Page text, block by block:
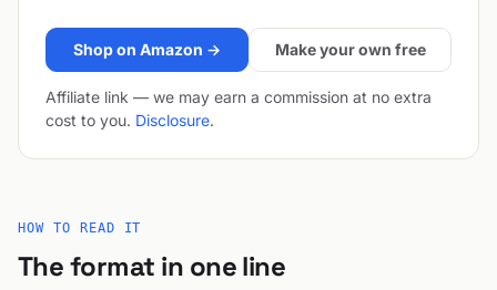
Shop on Amazon → Make your own free
Affiliate link — we may earn a commission at no extra
cost to you. Disclosure.
HOW TO READ IT
The format in one line